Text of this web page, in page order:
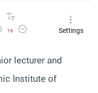
Font Size
16
Decrease Font SizeSettings
lecturer and
Institute of